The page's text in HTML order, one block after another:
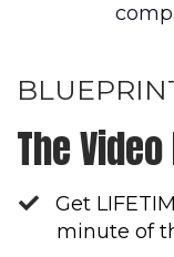
The
Get
minute of